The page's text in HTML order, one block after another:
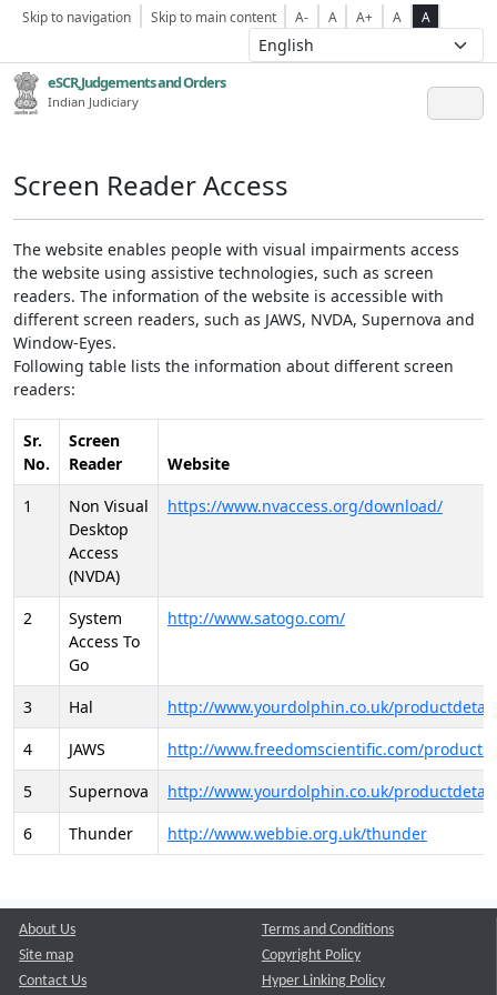
Skip to navigation Skip to main content A- A A+ A A
eSCR,Judgements and Orders
Indian Judiciary
Screen Reader Access
The website enables people with visual impairments access
the website using assistive technologies, such as screen
readers. The information of the website is accessible with
different screen readers, such as JAWS, NVDA, Supernova and
Window-Eyes.
Following table lists the information about different screen
readers:
Sr.
No.
Screen
Reader
Website
1
Non Visual
Desktop
Access
(NVDA)
https://www.nvaccess.org/download/
2
System
Access To
Go
http://www.satogo.com/
3 Hal
http://www.yourdolphin.co.uk/
4
JAWS
http://www.freedomscientific.com/
5
Supernova
http://www.yourdolphin.co.uk/
6
Thunder http://www.webbie.org.uk/thunder
About Us
Site map
Contact Us
Terms and Conditions
Copyright Policy
Hyper Linking Policy